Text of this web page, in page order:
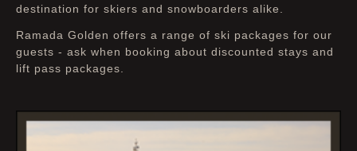
destination for skiers and snowboarders alike.
Ramada Golden offers a range of ski packages for our
guests - ask when booking about discounted stays and
lift pass packages.